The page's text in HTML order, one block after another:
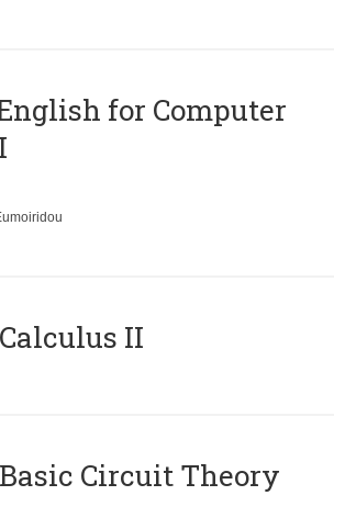
for Computer
II
Circuit Theory